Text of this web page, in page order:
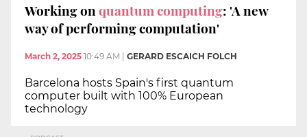
Working onquantum computing: 'A new
way of performing computation'
March 2, 2025 10:49 AM GERARD ESCAICH FOLCH
Barcelona hosts Spain's first quantum
computer built with 100% European
technology